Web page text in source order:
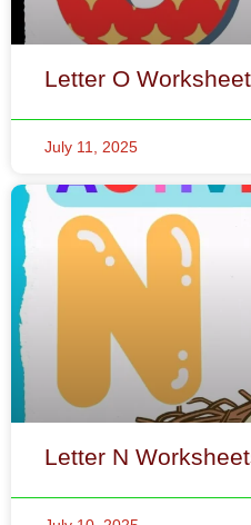
July 11, 2025
Letter N Worksheets
July 10, 2025